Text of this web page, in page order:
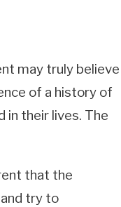
may truly believe
of a history of
in their lives. The
that the
try to
and